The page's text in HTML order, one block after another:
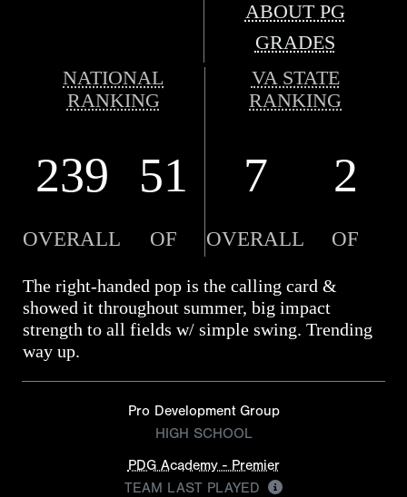
ABOUT PG
GRADES
NATIONAL
RANKING
VA STATE
RANKING
239 51 7 2
OVERALL OF OVERALL OF
The right-handed pop is the calling card &
showed it throughout summer, big impact
strength to all fields w/ simple swing. Trending
way up.
Pro Development Group
HIGH SCHOOL
PDG Academy - Premier
TEAM LAST PLAYED